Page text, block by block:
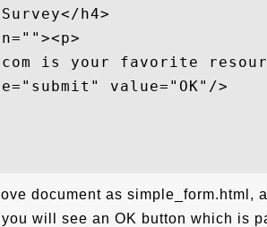
h4>
is your favorite
value="OK"/>
document as simple_form.html,
you will see an OK button which is